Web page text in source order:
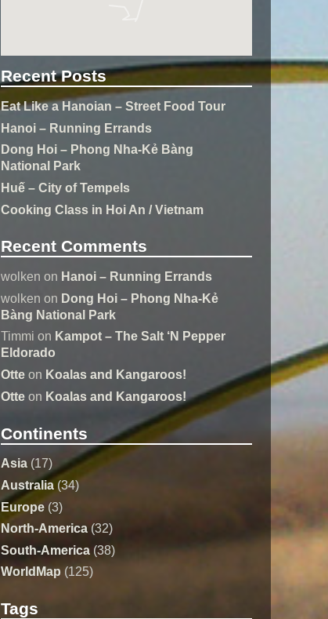
Recent Posts
Eat Like a Hanoian – Street Food Tour
Hanoi – Running Errands
Dong Hoi – Phong Nha-Kẻ Bàng
National Park
Huế – City of Tempels
Cooking Class in Hoi An / Vietnam
Recent Comments
wolken on Hanoi – Running Errands
wolken on Dong Hoi – Phong Nha-Kẻ
Bàng National Park
Timmi on Kampot – The Salt ‘N Pepper
Eldorado
Otte on Koalas and Kangaroos!
Otte on Koalas and Kangaroos!
Continents
Asia (17)
Australia (34)
Europe (3)
North-America (32)
South-America (38)
WorldMap (125)
Tags